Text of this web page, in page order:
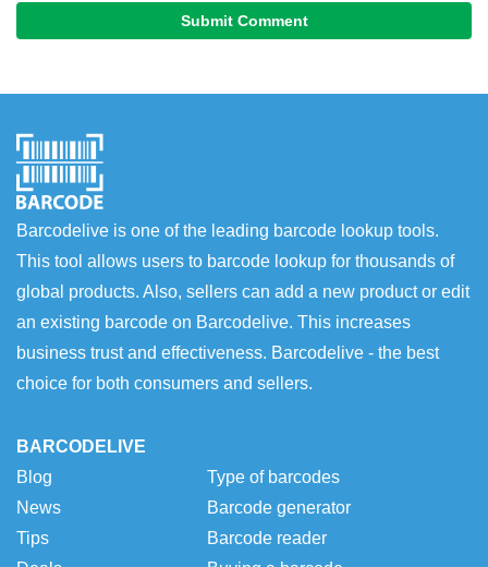
Submit Comment
Barcodelive is one of the leading barcode lookup tools.
This tool allows users to barcode lookup for thousands of
global products. Also, sellers can add a new product or edit
an existing barcode on Barcodelive. This increases
business trust and effectiveness. Barcodelive - the best
choice for both consumers and sellers.
BARCODELIVE
Blog
News
Tips
Type of barcodes
Barcode generator
Barcode reader